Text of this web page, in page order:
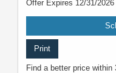
Offer Expires 12/31/2026
Print
Find a better price